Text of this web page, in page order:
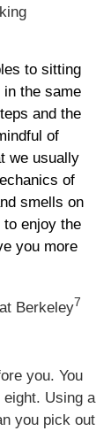
to sitting
the same
and the
of
we usually
of
smells on
to enjoy the
you more
Berkeley7
you. You
Using a
you pick out